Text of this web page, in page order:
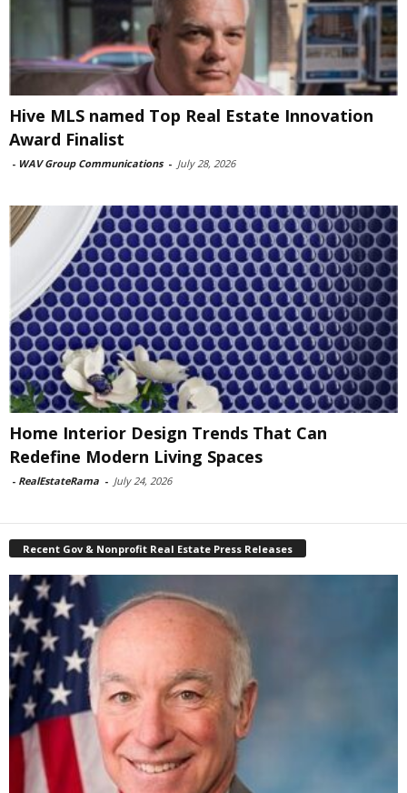
Hive MLS named Top Real Estate Innovation
Award Finalist
- WAV Group Communications - July 28, 2026
Home Interior Design Trends That Can
Redefine Modern Living Spaces
- RealEstateRama - July 24, 2026
Recent Gov & Nonprofit Real Estate Press Releases